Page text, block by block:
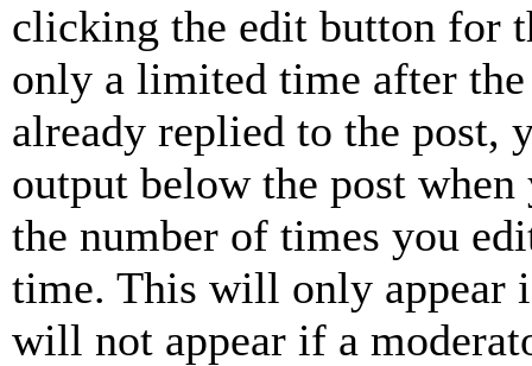
clicking the edit button for
only a limited time after the
already replied to the
output below the post
the number of times you
time. This will only appear
will not appear if a